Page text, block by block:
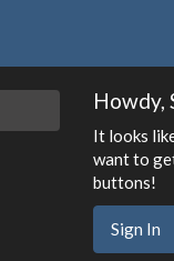
Howdy,
It looks
want to
buttons!
Sign In